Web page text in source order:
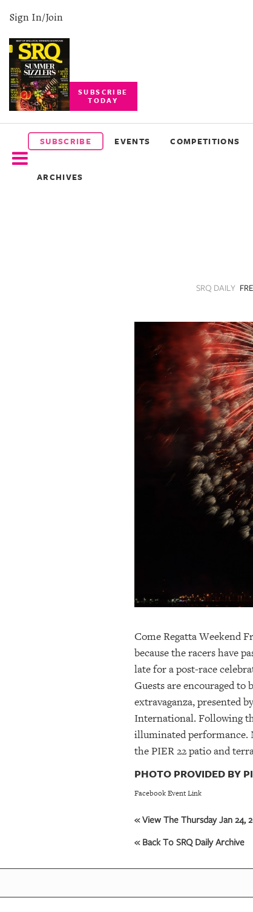
Sign In/Join
SUBSCRIBE
TODAY
SUBSCRIBE EVENTS COMPETITIONS
ARCHIVES
SUBSCRIBE
EVENTS
COMPETITIONS
SRQ DAILY
Come Regatta Weekend
because the racers have
late for a post-race
Guests are encouraged
extravaganza, presented
International. Following
illuminated performance.
the PIER 22 patio and
PHOTO PROVIDED BY
Facebook Event Link
« View The Thursday Jan 24,
« Back To SRQ Daily Archive